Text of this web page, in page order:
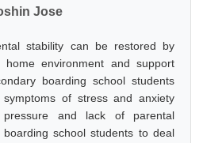
Jose
stability can be restored by
environment and support
boarding school students
of stress and anxiety
pressure and lack of parental
school students to deal